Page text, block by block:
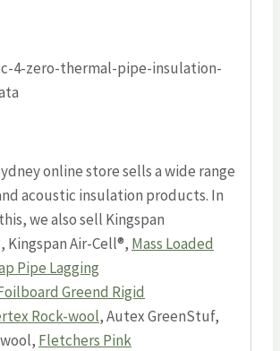
online store sells a wide range
acoustic insulation products. In
we also sell Kingspan
Kingspan Air-Cell®, Mass Loaded
Pipe Lagging
Greend Rigid
Rock-wool, Autex GreenStuf,
Fletchers Pink